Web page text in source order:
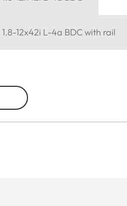
12x42i L-4a BDC with rail